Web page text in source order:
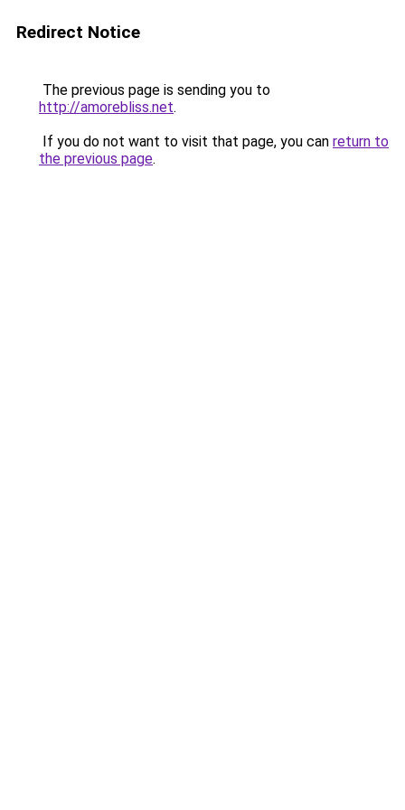
Redirect Notice
The previous page is sending you to
http://amorebliss.net.
If you do not want to visit that page, you can return to
the previous page.